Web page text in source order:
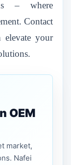
– where
Contact
your
OEM
market,
Nafei